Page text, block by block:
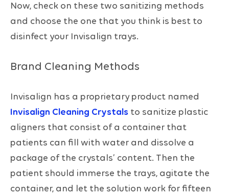
Now, check on these two sanitizing methods
and choose the one that you think is best to
disinfect your Invisalign trays.
Brand Cleaning Methods
Invisalign has a proprietary product named
Invisalign Cleaning Crystals to sanitize plastic
aligners that consist of a container that
patients can fill with water and dissolve a
package of the crystals’ content. Then the
patient should immerse the trays, agitate the
container, and let the solution work for fifteen